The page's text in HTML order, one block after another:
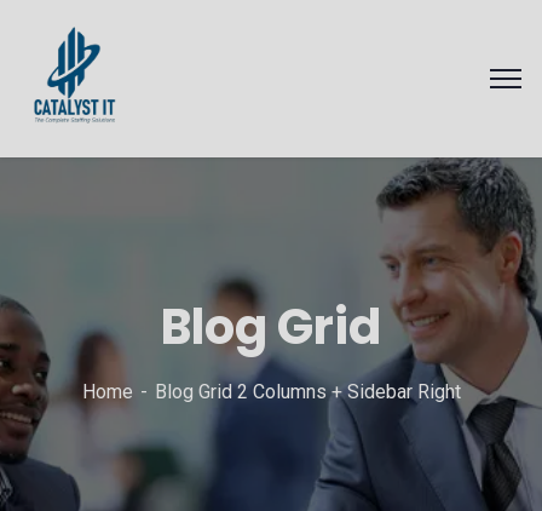
Blog Grid
Home Blog Grid 2 Columns + Sidebar Right